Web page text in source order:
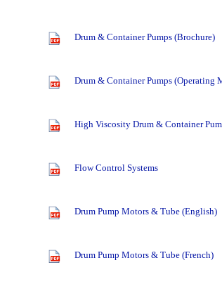
Drum & Container Pumps (Brochure)
Drum & Container Pumps (Operating
High Viscosity Drum & Container
Flow Control Systems
Drum Pump Motors & Tube (English)
Drum Pump Motors & Tube (French)